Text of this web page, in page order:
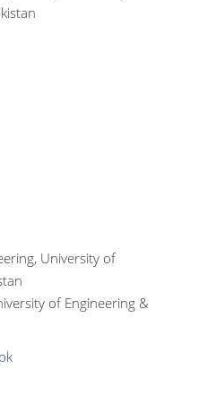
University of
of Engineering &